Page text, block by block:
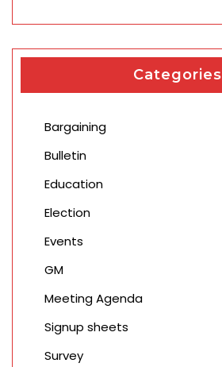
Categories
Bargaining
Bulletin
Education
Election
Events
GM
Meeting Agenda
Signup sheets
Survey